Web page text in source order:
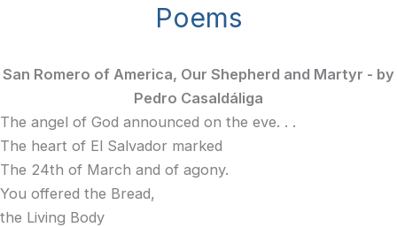
Poems
San Romero of America, Our Shepherd and Martyr - by
Pedro Casaldáliga
The angel of God announced on the eve. . .
The heart of El Salvador marked
The 24th of March and of agony.
You offered the Bread,
the Living Body